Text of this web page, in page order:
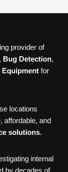
provider of
, Bug Detection,
Equipment for
locations
affordable, and
solutions.
internal
by decades of